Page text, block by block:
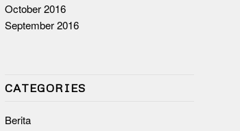
October 2016
September 2016
CATEGORIES
Berita